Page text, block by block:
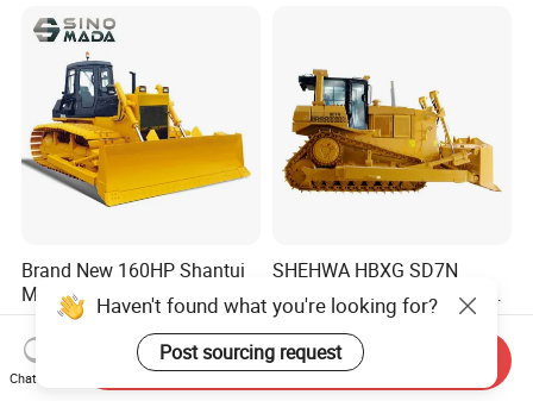
Brand New 160HP Shantui
Mini Bulldozer Price SD16
US$40,000.00-62,000.00
SHEHWA HBXG SD7N
Chinese Bulldozer 251HP 24
Tons Tilting Semi-U Blade
Ripper Elevated Sprocket
Power Shift EAC ISO9001
New
US$150,000.00-180,000.00
Haven't found what you're looking for?
Post sourcing request
Chat Now
Send Inquiry